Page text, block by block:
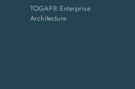
TOGAF® Enterprise
Architecture